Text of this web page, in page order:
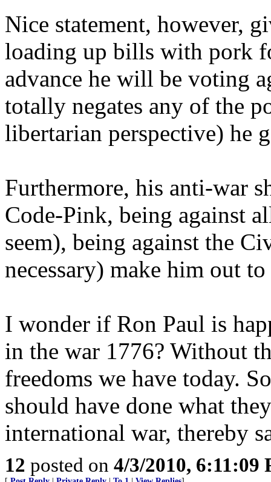
Nice statement, however,
loading up bills with pork
advance he will be voting
totally negates any of the
libertarian perspective) he
Furthermore, his anti-war
Code-Pink, being against
seem), being against the
necessary) make him out
I wonder if Ron Paul is
in the war 1776? Without
freedoms we have today.
should have done what
international war, thereby
12 posted on 4/3/2010, 6:11:09